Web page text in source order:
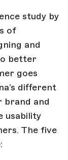
study by
of
and
better
goes
different
brand and
usability
The five